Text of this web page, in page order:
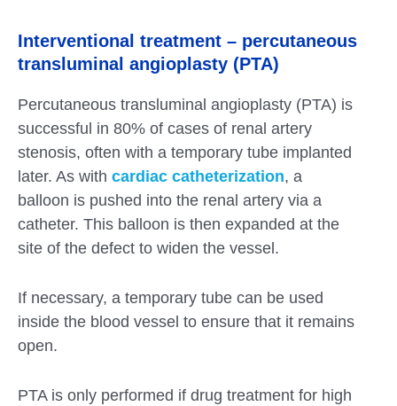
Interventional treatment – percutaneous
transluminal angioplasty (PTA)
Percutaneous transluminal angioplasty (PTA) is
successful in 80% of cases of renal artery
stenosis, often with a temporary tube implanted
later. As with cardiac catheterization, a
balloon is pushed into the renal artery via a
catheter. This balloon is then expanded at the
site of the defect to widen the vessel.
If necessary, a temporary tube can be used
inside the blood vessel to ensure that it remains
open.
PTA is only performed if drug treatment for high